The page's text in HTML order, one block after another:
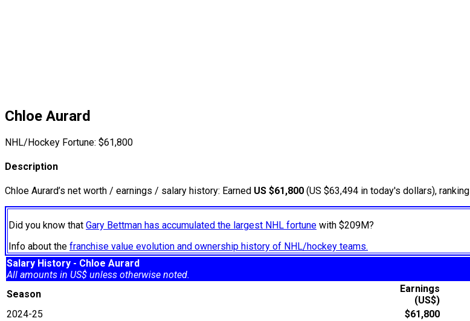
Chloe Aurard
NHL/Hockey Fortune: $61,800
Description
Chloe Aurard’s net worth / earnings / salary history: Earned US $61,800 (US $63,494 in today's dollars), ranking
Did you know that Gary Bettman has accumulated the largest NHL fortune with $209M?
Info about the franchise value evolution and ownership history of NHL/hockey teams.
Salary History - Chloe Aurard
All amounts in US$ unless otherwise noted.
Season
Earnings
(US$)
2024-25
$61,800